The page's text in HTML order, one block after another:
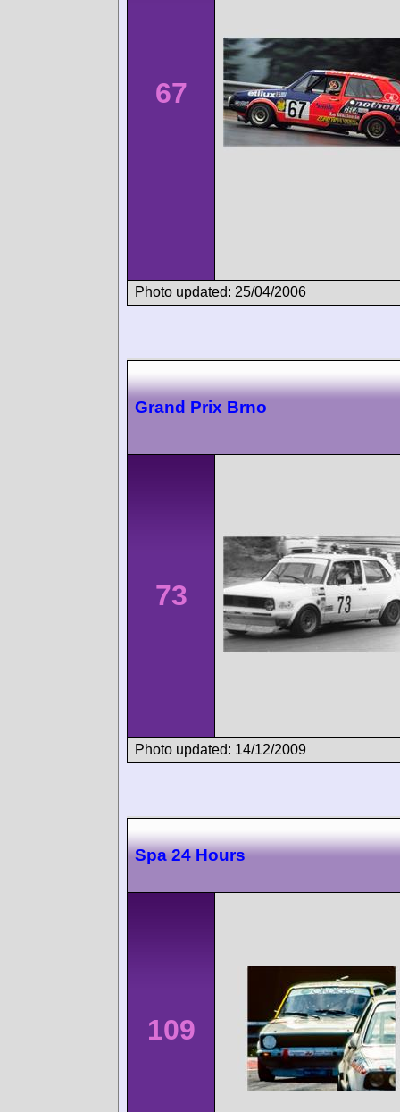
67
Photo updated: 25/04/2006
Grand Prix Brno
73
Photo updated: 14/12/2009
Spa 24 Hours
109